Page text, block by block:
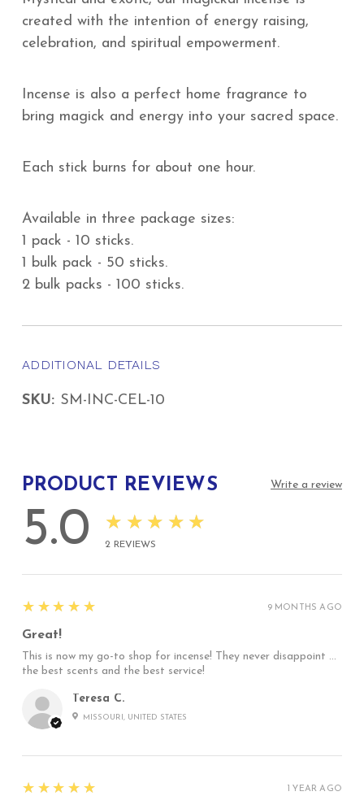
created with the intention of energy raising,
celebration, and spiritual empowerment.
Incense is also a perfect home fragrance to
bring magick and energy into your sacred space.
Each stick burns for about one hour.
Available in three package sizes:
1 pack - 10 sticks.
1 bulk pack - 50 sticks.
2 bulk packs - 100 sticks.
ADDITIONAL DETAILS
SKU: SM-INC-CEL-10
PRODUCT REVIEWS Write a review
5.0 ★★★★★
2 REVIEWS
Teresa C.
MISSOURI, UNITED STATES
5
★★★★★
Great!
This is now my go-to shop for incense! They never disappoint …
the best scents and the best service!
9 MONTHS AGO
5
★★★★★ 1 YEAR AGO